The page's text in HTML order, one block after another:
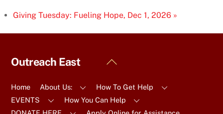
Giving Tuesday: Fueling Hope, Dec 1, 2026 »
Back
Top
Outreach East
Home About Us:
How To Get Help
EVENTS
How You Can Help